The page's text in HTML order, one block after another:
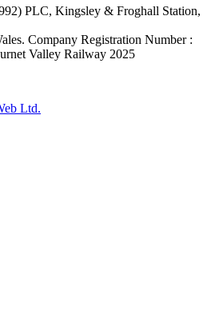
PLC, Kingsley & Froghall Station,
Company Registration Number :
Valley Railway 2025
Ltd.